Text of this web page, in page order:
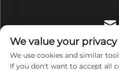
[email
We value your privacy
We use cookies and similar
If you don't want to accept all